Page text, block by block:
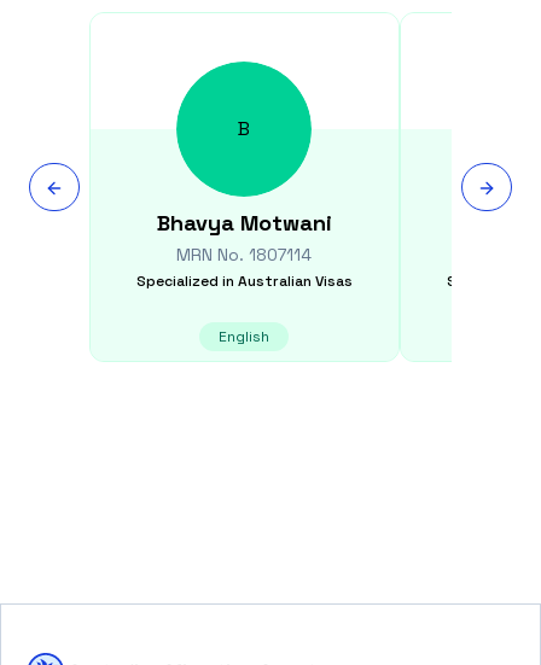
B
Bhavya Motwani
MRN No.1807114
Specialized in Australian Visas
English
Specialized